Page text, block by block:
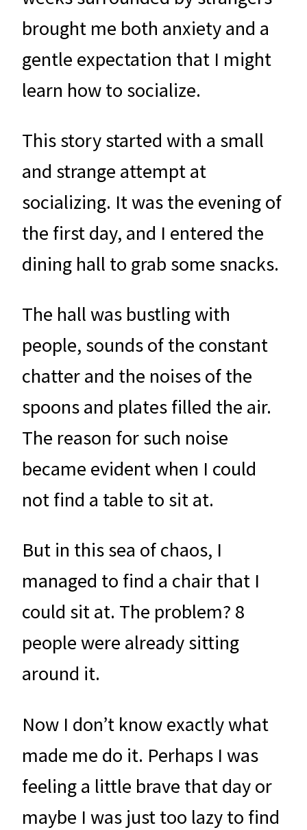
brought me both anxiety and a
gentle expectation that I might
learn how to socialize.
This story started with a small
and strange attempt at
socializing. It was the evening of
the first day, and I entered the
dining hall to grab some snacks.
The hall was bustling with
people, sounds of the constant
chatter and the noises of the
spoons and plates filled the air.
The reason for such noise
became evident when I could
not find a table to sit at.
But in this sea of chaos, I
managed to find a chair that I
could sit at. The problem? 8
people were already sitting
around it.
Now I don’t know exactly what
made me do it. Perhaps I was
feeling a little brave that day or
maybe I was just too lazy to find